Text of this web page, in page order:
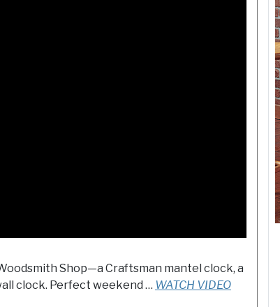
Shop—a Craftsman mantel clock, a
clock. Perfect weekend … WATCH VIDEO